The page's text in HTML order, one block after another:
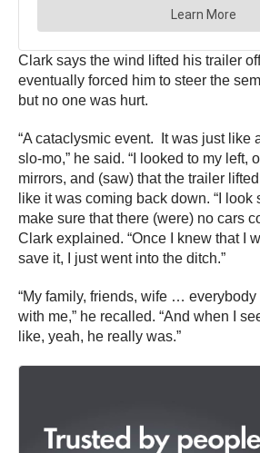
Clark says the wind lifted his trailer
eventually forced him to steer the
but no one was hurt.
“A cataclysmic event. It was just like
slo-mo,” he said. “I looked to my left,
mirrors, and (saw) that the trailer
like it was coming back down. “I look
make sure that there (were) no cars
Clark explained. “Once I knew that I
save it, I just went into the ditch.”
“My family, friends, wife …
with me,” he recalled. “And when I
like, yeah, he really was.”